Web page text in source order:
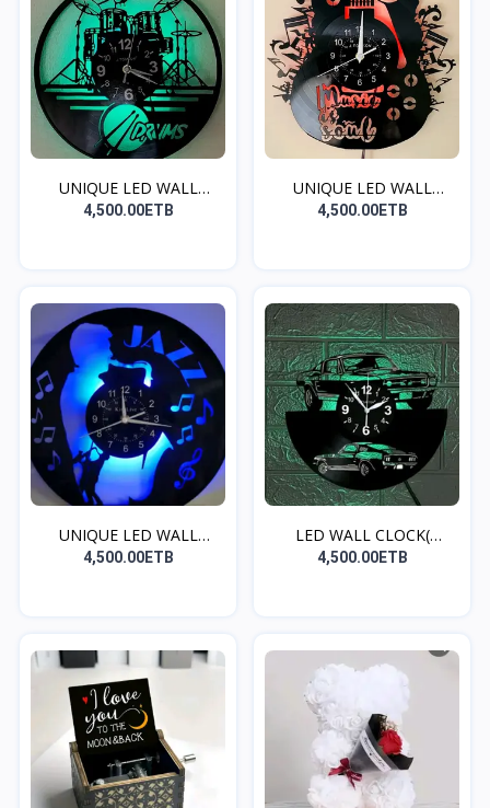
UNIQUE LED WALL
CLOCK(...
4,500.00ETB
UNIQUE LED WALL
CLOCK(...
4,500.00ETB
UNIQUE LED WALL
CLOCK(S...
4,500.00ETB
LED WALL CLOCK(
MUSTANG...
4,500.00ETB